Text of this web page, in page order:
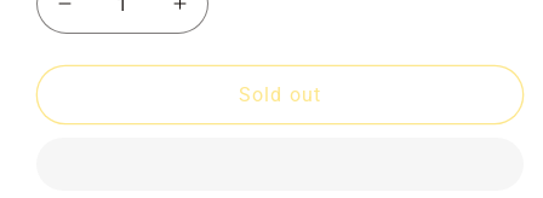
Decrease
quantity
for
15&quot;
Increase
quantity
for
Skidplate
15&quot;
Sold out